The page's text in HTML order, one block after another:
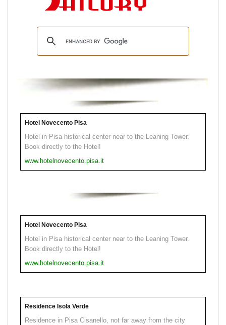
Hotel Novecento Pisa
Hotel in Pisa historical center near to the Leaning Tower.
Book directly to the Hotel!
www.hotelnovecento.pisa.it
Hotel Novecento Pisa
Hotel in Pisa historical center near to the Leaning Tower.
Book directly to the Hotel!
www.hotelnovecento.pisa.it
Residence Isola Verde
Residence in Pisa Cisanello, not far away from the city